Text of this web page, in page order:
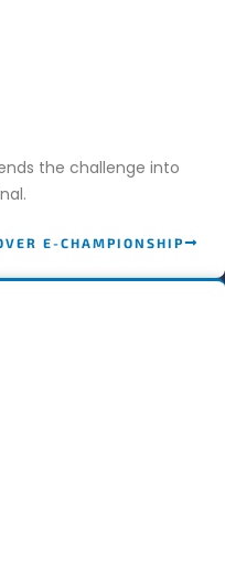
the challenge into
E-CHAMPIONSHIP